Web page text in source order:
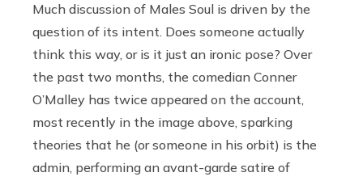
Much discussion of Males Soul is driven by the
question of its intent. Does someone actually
think this way, or is it just an ironic pose? Over
the past two months, the comedian Conner
O’Malley has twice appeared on the account,
most recently in the image above, sparking
theories that he (or someone in his orbit) is the
admin, performing an avant-garde satire of